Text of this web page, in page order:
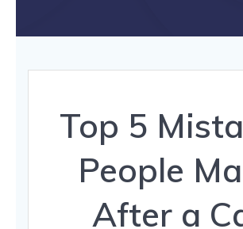
Top 5
People
After a